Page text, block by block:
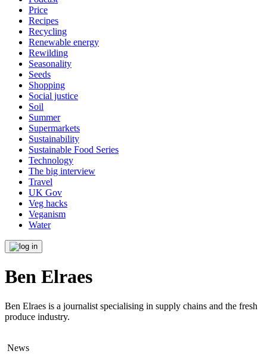
Price
Recipes
Recycling
Renewable energy
Rewilding
Seasonality
Seeds
Shopping
Social justice
Soil
Summer
Supermarkets
Sustainability
Sustainable Food Series
Technology
The big interview
Travel
UK Gov
Veg hacks
Veganism
Water
Ben Elraes
Ben Elraes is a journalist specialising in supply chains and the fresh
produce industry.
News